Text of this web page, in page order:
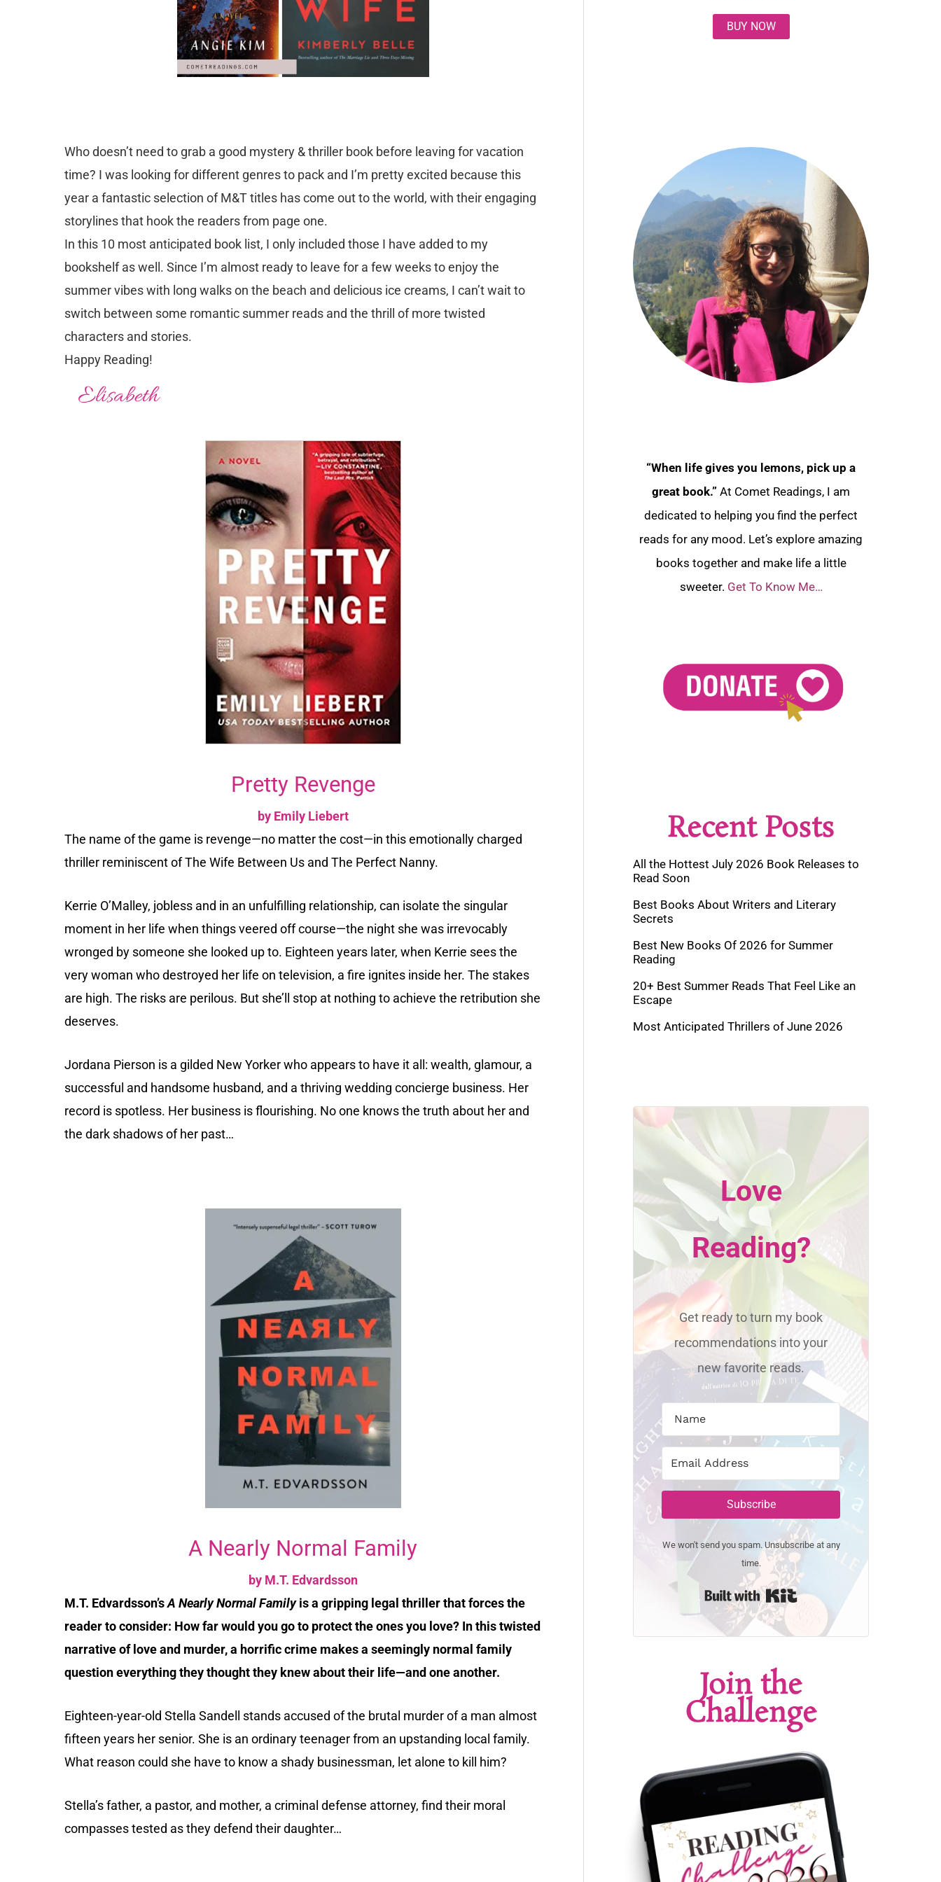
Who doesn’t need to grab a good mystery & thriller book before leaving for vacation
time? I was looking for different genres to pack and I’m pretty excited because this
year a fantastic selection of M&T titles has come out to the world, with their engaging
storylines that hook the readers from page one.
In this 10 most anticipated book list, I only included those I have added to my
bookshelf as well. Since I’m almost ready to leave for a few weeks to enjoy the
summer vibes with long walks on the beach and delicious ice creams, I can’t wait to
switch between some romantic summer reads and the thrill of more twisted
characters and stories.
Happy Reading!
Pretty Revenge
by Emily Liebert
The name of the game is revenge—no matter the cost—in this emotionally charged
thriller reminiscent of The Wife Between Us and The Perfect Nanny.
Kerrie O’Malley, jobless and in an unfulfilling relationship, can isolate the singular
moment in her life when things veered off course—the night she was irrevocably
wronged by someone she looked up to. Eighteen years later, when Kerrie sees the
very woman who destroyed her life on television, a fire ignites inside her. The stakes
are high. The risks are perilous. But she’ll stop at nothing to achieve the retribution she
deserves.
Jordana Pierson is a gilded New Yorker who appears to have it all: wealth, glamour, a
successful and handsome husband, and a thriving wedding concierge business. Her
record is spotless. Her business is flourishing. No one knows the truth about her and
the dark shadows of her past…
A Nearly Normal Family
by M.T. Edvardsson
M.T. Edvardsson’sA Nearly Normal Familyis a gripping legal thriller that forces the
reader to consider: How far would you go to protect the ones you love? In this twisted
narrative of love and murder, a horrific crime makes a seemingly normal family
question everything they thought they knew about their life—and one another.
Eighteen-year-old Stella Sandell stands accused of the brutal murder of a man almost
fifteen years her senior. She is an ordinary teenager from an upstanding local family.
What reason could she have to know a shady businessman, let alone to kill him?
Stella’s father, a pastor, and mother, a criminal defense attorney, find their moral
compasses tested as they defend their daughter…
BUY NOW
“When life gives you lemons, pick up a
great book.”At Comet Readings, I am
dedicated to helping you find the perfect
reads for any mood. Let’s explore amazing
books together and make life a little
sweeter. Get To Know Me…
Recent Posts
All the Hottest July 2026 Book Releases to
Read Soon
Best Books About Writers and Literary
Secrets
Best New Books Of 2026 for Summer
Reading
20+ Best Summer Reads That Feel Like an
Escape
Most Anticipated Thrillers of June 2026
Love
Reading?
Get ready to turn my book
recommendations into your
new favorite reads.
Subscribe
We won't send you spam. Unsubscribe at any
time.
Built with Kit
Join the
Challenge